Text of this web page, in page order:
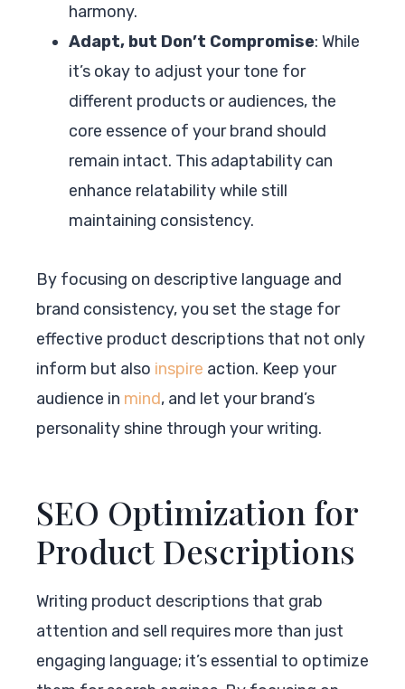
harmony.
Adapt, but Don’t Compromise: While
it’s okay to adjust your tone for
different products or audiences, the
core essence of your brand should
remain intact. This adaptability can
enhance relatability while still
maintaining consistency.
By focusing on descriptive language and
brand consistency, you set the stage for
effective product descriptions that not only
inform but also inspire action. Keep your
audience in mind, and let your brand’s
personality shine through your writing.
SEO Optimization for
Product Descriptions
Writing product descriptions that grab
attention and sell requires more than just
engaging language; it’s essential to optimize